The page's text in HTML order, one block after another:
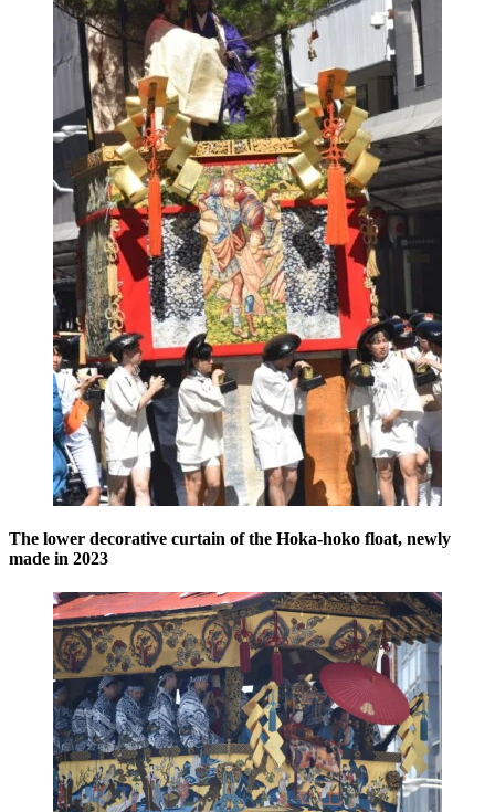
The lower decorative curtain of the Hoka-hoko float, newly
made in 2023